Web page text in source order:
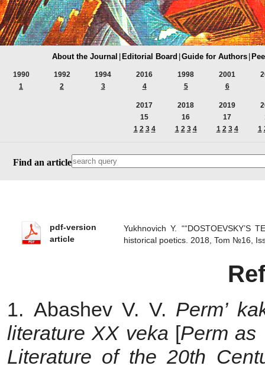
About the Journal Editorial Board Guide for Authors
1990
1
1992
2
1994
3
2016
4
1998
5
2001
6
2017
15
1 2 3 4
2018
16
1 2 3 4
2019
17
1 2 3 4
1
Find an article
pdf-version
article
Yukhnovich Y. ““DOSTOEVSKY’S
historical poetics. 2018, Tom №16,
1. Abashev V. V. Perm’
literature XX veka [Perm as
Literature of the 20th